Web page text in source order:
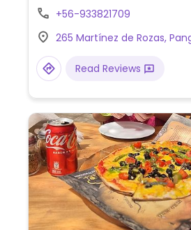
+56-933821709
265 Martínez de Rozas,
Read Reviews